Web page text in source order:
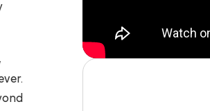
LATEST RESOURCES
PODCAST